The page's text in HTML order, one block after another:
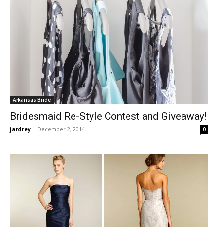
Arkansas Bride
Bridesmaid Re-Style Contest and Giveaway!
jardrey - December 2, 2014 0